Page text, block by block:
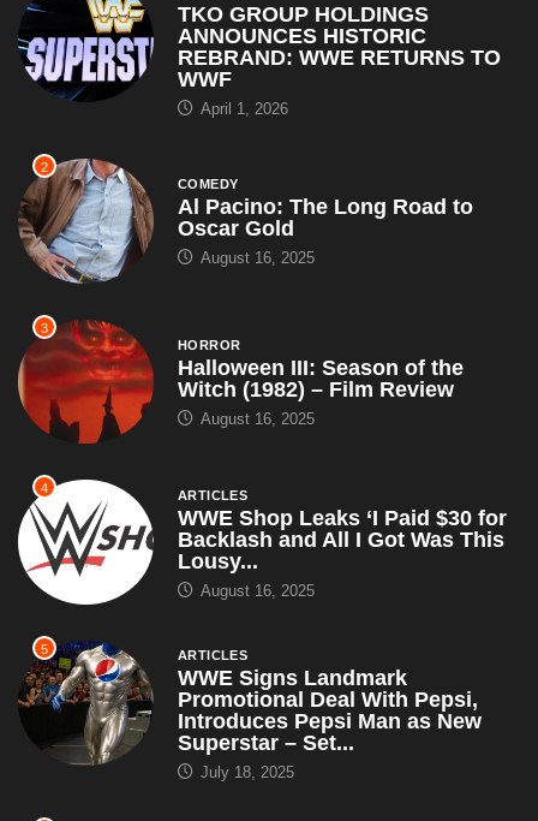
TKO GROUP HOLDINGS
ANNOUNCES HISTORIC
REBRAND: WWE RETURNS TO
WWF
April 1, 2026
2
COMEDY
Al Pacino: The Long Road to
Oscar Gold
August 16, 2025
3
HORROR
Halloween III: Season of the
Witch (1982) – Film Review
August 16, 2025
4 ARTICLES
WWE Shop Leaks ‘I Paid $30 for
Backlash and All I Got Was This
Lousy...
August 16, 2025
5 ARTICLES
WWE Signs Landmark
Promotional Deal With Pepsi,
Introduces Pepsi Man as New
Superstar – Set...
July 18, 2025